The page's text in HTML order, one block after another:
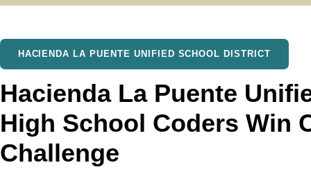
HACIENDA LA PUENTE UNIFIED SCHOOL DISTRICT
Hacienda La Puente
High School Coders Win
Challenge